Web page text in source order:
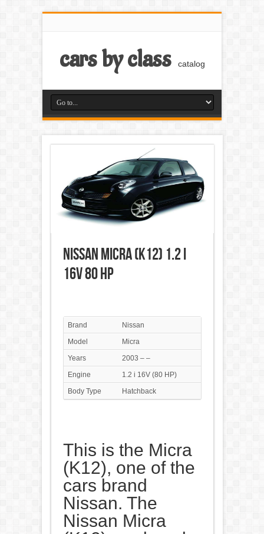
cars by class catalog
Nissan Micra (K12) 1.2 i
16V 80 HP
Brand
Nissan
Model
Micra
Years
2003 – –
Engine
1.2 i 16V (80 HP)
Body Type
Hatchback
This is the Micra
(K12), one of the
cars brand
Nissan. The
Nissan Micra